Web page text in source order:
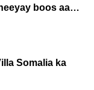
boos aan
Somalia ka